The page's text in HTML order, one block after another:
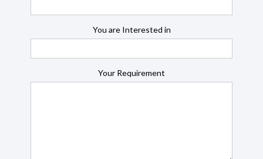
You are Interested in
Your Requirement